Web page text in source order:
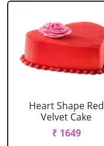
Heart Shape Red
Velvet Cake
₹ 1649